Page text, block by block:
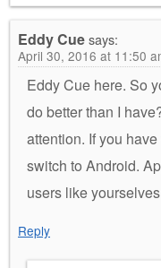
Eddy Cuesays:
April 30, 2016 at 11:50
Eddy Cue here. So
do better than I
attention. If you
switch to Android.
users like
Reply